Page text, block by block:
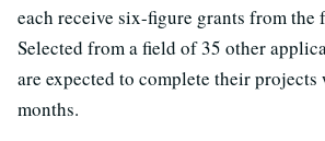
each receive six-figure grants from the
Selected from a field of 35 other
are expected to complete their
months.